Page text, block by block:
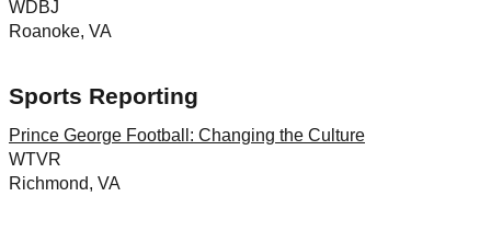
WDBJ
Roanoke, VA
Sports Reporting
Prince George Football: Changing the Culture
WTVR
Richmond, VA